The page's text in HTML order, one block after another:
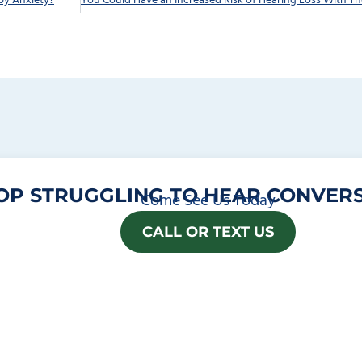
STRUGGLING TO HEAR
Come See Us Today
CALL OR TEXT US